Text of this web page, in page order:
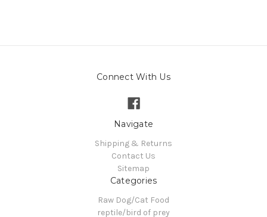
Connect With Us
Navigate
Shipping & Returns
Contact Us
Sitemap
Categories
Raw Dog/Cat Food
reptile/bird of prey